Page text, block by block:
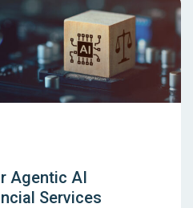
Agentic AI
Services